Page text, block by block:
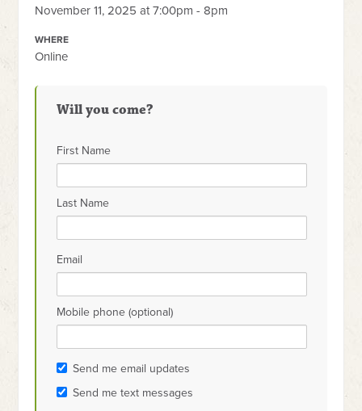
November 11, 2025 at 7:00pm - 8pm
WHERE
Online
Will you come?
First Name
Last Name
Email
Mobile phone (optional)
Send me email updates
Send me text messages